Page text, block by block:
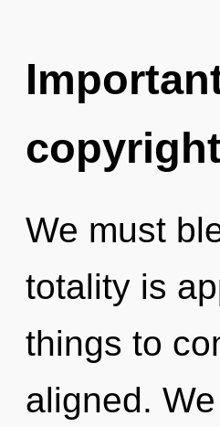
We must
totality is
things to
aligned.